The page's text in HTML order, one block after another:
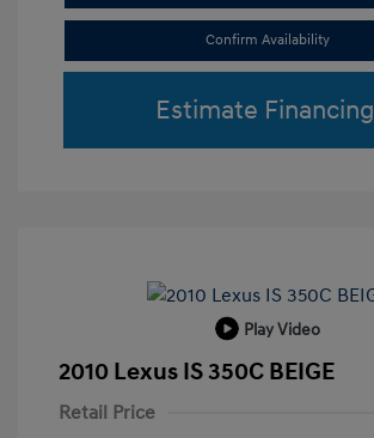
Confirm Availability
Estimate Financing
Play Video
2010 Lexus IS 350C BEIGE
Retail Price